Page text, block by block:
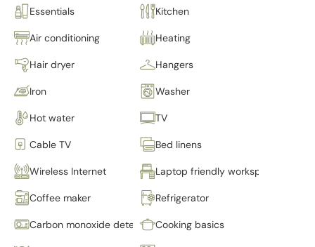
Essentials Kitchen
Air conditioning Heating
Hair dryer Hangers
Iron Washer
Hot water TV
Cable TV Bed linens
Wireless Internet Laptop friendly workspace
Coffee maker Refrigerator
Carbon monoxide detector Cooking basics